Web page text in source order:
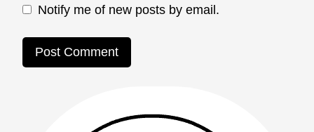
Notify me of new posts by email.